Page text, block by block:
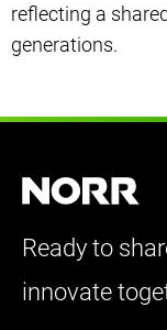
reflecting a
generations.
Ready to
innovate